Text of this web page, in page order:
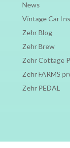
News
Vintage Car
Zehr Blog
Zehr Brew
Zehr Cottage
Zehr FARMS
Zehr PEDAL